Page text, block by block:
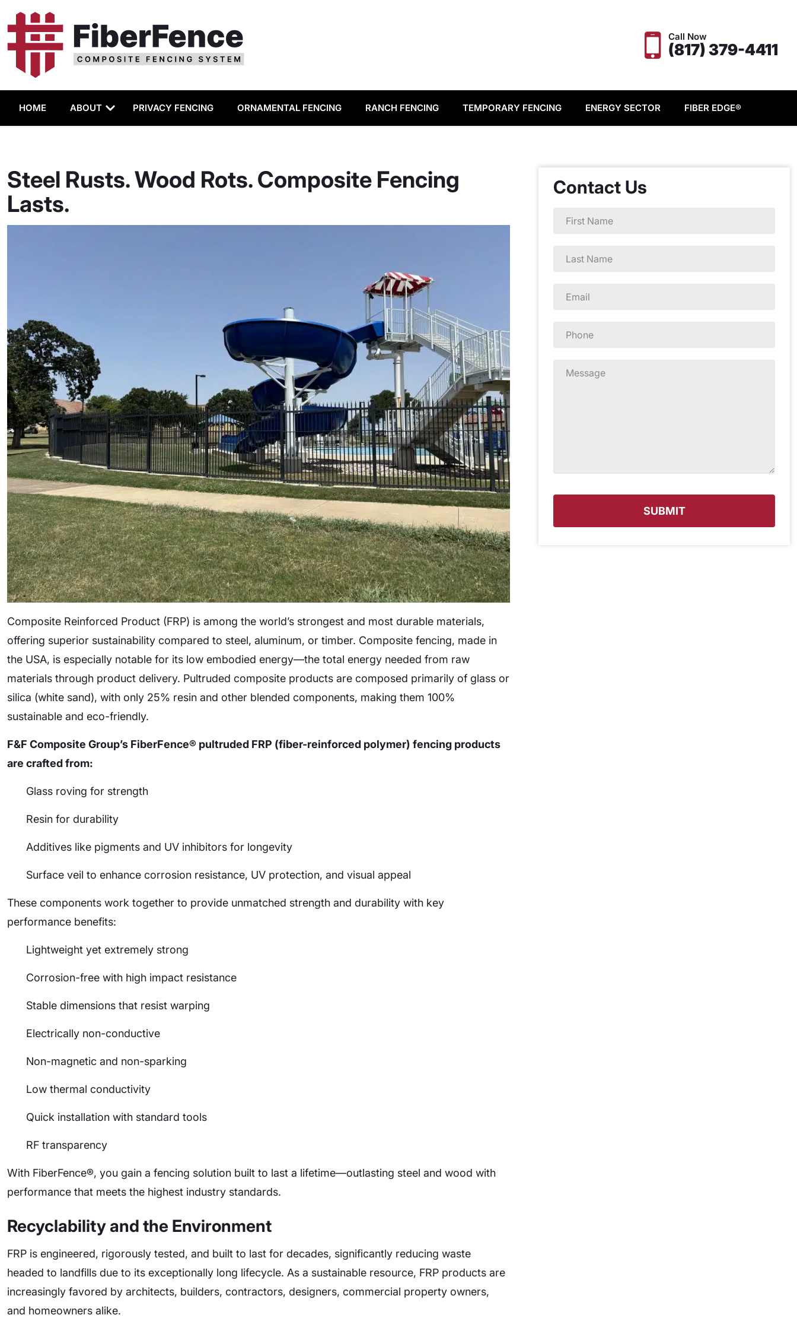
Call Now
(817) 379-4411
HOME ABOUT PRIVACY FENCING ORNAMENTAL FENCING RANCH FENCING TEMPORARY FENCING ENERGY SECTOR FIBER EDGE®
Steel Rusts. Wood Rots. Composite Fencing
Lasts.
Composite Reinforced Product (FRP) is among the world’s strongest and most durable materials,
offering superior sustainability compared to steel, aluminum, or timber. Composite fencing, made in
the USA, is especially notable for its low embodied energy—the total energy needed from raw
materials through product delivery. Pultruded composite products are composed primarily of glass or
silica (white sand), with only 25% resin and other blended components, making them 100%
sustainable and eco-friendly.
F&F Composite Group’s FiberFence® pultruded FRP (fiber-reinforced polymer) fencing products
are crafted from:
Glass roving for strength
Resin for durability
Additives like pigments and UV inhibitors for longevity
Surface veil to enhance corrosion resistance, UV protection, and visual appeal
These components work together to provide unmatched strength and durability with key
performance benefits:
Lightweight yet extremely strong
Corrosion-free with high impact resistance
Stable dimensions that resist warping
Electrically non-conductive
Non-magnetic and non-sparking
Low thermal conductivity
Quick installation with standard tools
RF transparency
With FiberFence®, you gain a fencing solution built to last a lifetime—outlasting steel and wood with
performance that meets the highest industry standards.
Recyclability and the Environment
FRP is engineered, rigorously tested, and built to last for decades, significantly reducing waste
headed to landfills due to its exceptionally long lifecycle. As a sustainable resource, FRP products are
increasingly favored by architects, builders, contractors, designers, commercial property owners,
and homeowners alike.
Contact Us
First
Name
Last
Name
Email
*
Phone
*
Message